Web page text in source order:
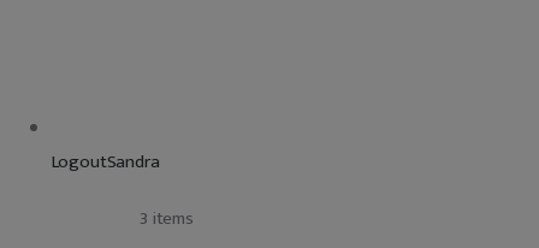
LogoutSandra
				3 items